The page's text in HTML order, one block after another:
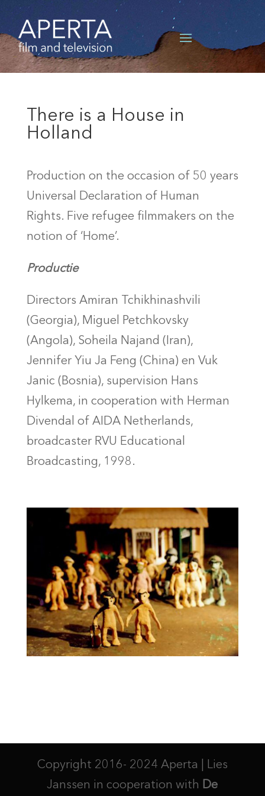
There is a House in
Holland
Production on the occasion of 50 years
Universal Declaration of Human
Rights. Five refugee filmmakers on the
notion of ‘Home’.
Productie
Directors Amiran Tchikhinashvili
(Georgia), Miguel Petchkovsky
(Angola), Soheila Najand (Iran),
Jennifer Yiu Ja Feng (China) en Vuk
Janic (Bosnia), supervision Hans
Hylkema, in cooperation with Herman
Divendal of AIDA Netherlands,
broadcaster RVU Educational
Broadcasting, 1998.
Copyright 2016- 2024 Aperta | Lies
Janssen in cooperation with De